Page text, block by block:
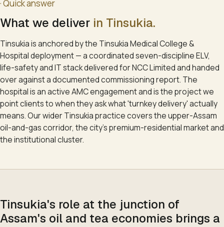
· Quick answer
What we deliver in Tinsukia.
Tinsukia is anchored by the Tinsukia Medical College &
Hospital deployment — a coordinated seven-discipline ELV,
life-safety and IT stack delivered for NCC Limited and handed
over against a documented commissioning report. The
hospital is an active AMC engagement and is the project we
point clients to when they ask what 'turnkey delivery' actually
means. Our wider Tinsukia practice covers the upper-Assam
oil-and-gas corridor, the city's premium-residential market and
the institutional cluster.
Tinsukia's role at the junction of
Assam's oil and tea economies brings a